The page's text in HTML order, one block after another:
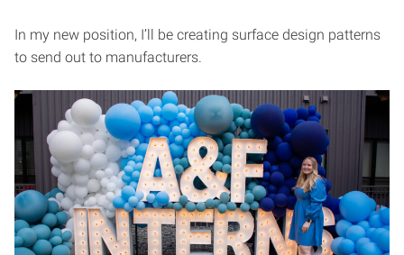
In my new position, I’ll be creating surface design patterns
to send out to manufacturers.